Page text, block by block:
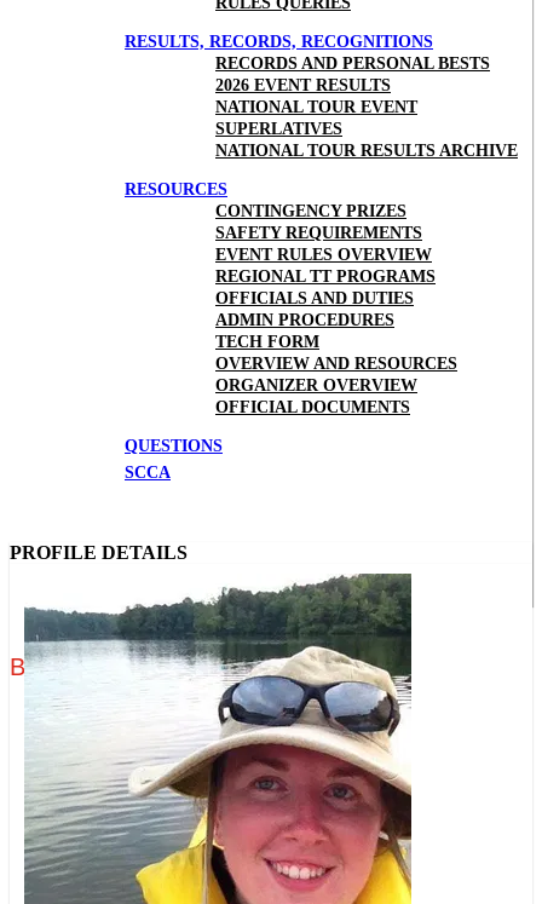
RESULTS, RECORDS, RECOGNITIONS
RECORDS AND PERSONAL BESTS
2026 EVENT RESULTS
NATIONAL TOUR EVENT
SUPERLATIVES
NATIONAL TOUR RESULTS ARCHIVE
RESOURCES
CONTINGENCY PRIZES
SAFETY REQUIREMENTS
EVENT RULES OVERVIEW
REGIONAL TT PROGRAMS
OFFICIALS AND DUTIES
ADMIN PROCEDURES
TECH FORM
OVERVIEW AND RESOURCES
ORGANIZER OVERVIEW
OFFICIAL DOCUMENTS
QUESTIONS
SCCA
Brittany "Nikki" Edwards
PROFILE DETAILS